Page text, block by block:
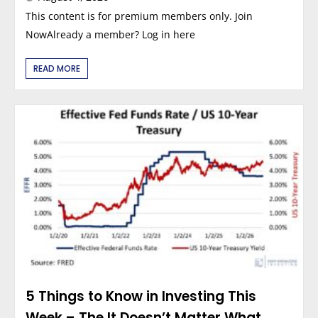
This content is for premium members only. Join
NowAlready a member? Log in here
READ MORE
5 Things to Know in Investing This